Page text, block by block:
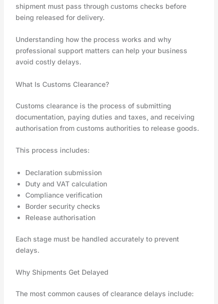
shipment must pass through customs checks before
being released for delivery.
Understanding how the process works and why
professional support matters can help your business
avoid costly delays.
What Is Customs Clearance?
Customs clearance is the process of submitting
documentation, paying duties and taxes, and receiving
authorisation from customs authorities to release goods.
This process includes:
Declaration submission
Duty and VAT calculation
Compliance verification
Border security checks
Release authorisation
Each stage must be handled accurately to prevent
delays.
Why Shipments Get Delayed
The most common causes of clearance delays include: